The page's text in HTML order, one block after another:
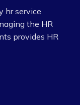
hr service
the HR
provides HR